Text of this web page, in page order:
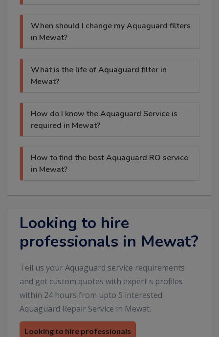
When should I change my Aquaguard filters
in Mewat?
What is the life of Aquaguard filter in
Mewat?
How do I know the Aquaguard Service is
required in Mewat?
How to find the best Aquaguard RO service
in Mewat?
Looking to hire
professionals in Mewat?
Tell us your Aquaguard service requirements
and get custom quotes with expert's profiles
within 24 hours from upto 5 interested
Aquaguard Repair Service in Mewat.
Looking to hire professionals